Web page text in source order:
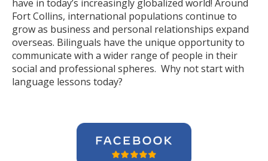
have in today’s increasingly globalized world! Around
Fort Collins, international populations continue to
grow as business and personal relationships expand
overseas. Bilinguals have the unique opportunity to
communicate with a wider range of people in their
social and professional spheres. Why not start with
language lessons today?